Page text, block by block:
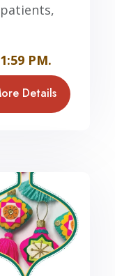
PM.
Details